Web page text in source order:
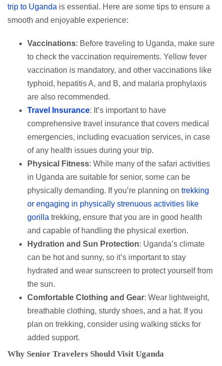
trip to Uganda is essential. Here are some tips to ensure a
smooth and enjoyable experience:
Vaccinations: Before traveling to Uganda, make sure
to check the vaccination requirements. Yellow fever
vaccination is mandatory, and other vaccinations like
typhoid, hepatitis A, and B, and malaria prophylaxis
are also recommended.
Travel Insurance: It’s important to have
comprehensive travel insurance that covers medical
emergencies, including evacuation services, in case
of any health issues during your trip.
Physical Fitness: While many of the safari activities
in Uganda are suitable for senior, some can be
physically demanding. If you’re planning on trekking
or engaging in physically strenuous activities like
gorilla trekking, ensure that you are in good health
and capable of handling the physical exertion.
Hydration and Sun Protection: Uganda’s climate
can be hot and sunny, so it’s important to stay
hydrated and wear sunscreen to protect yourself from
the sun.
Comfortable Clothing and Gear: Wear lightweight,
breathable clothing, sturdy shoes, and a hat. If you
plan on trekking, consider using walking sticks for
added support.
Why Senior Travelers Should Visit Uganda